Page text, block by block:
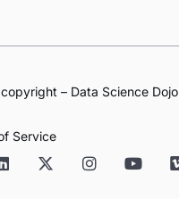
– Data Science Dojo
Service